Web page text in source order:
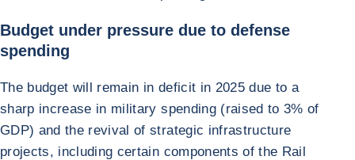
Budget under pressure due to defense
spending
The budget will remain in deficit in 2025 due to a
sharp increase in military spending (raised to 3% of
GDP) and the revival of strategic infrastructure
projects, including certain components of the Rail